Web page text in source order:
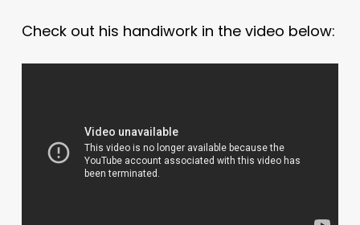
Check out his handiwork in the video below: